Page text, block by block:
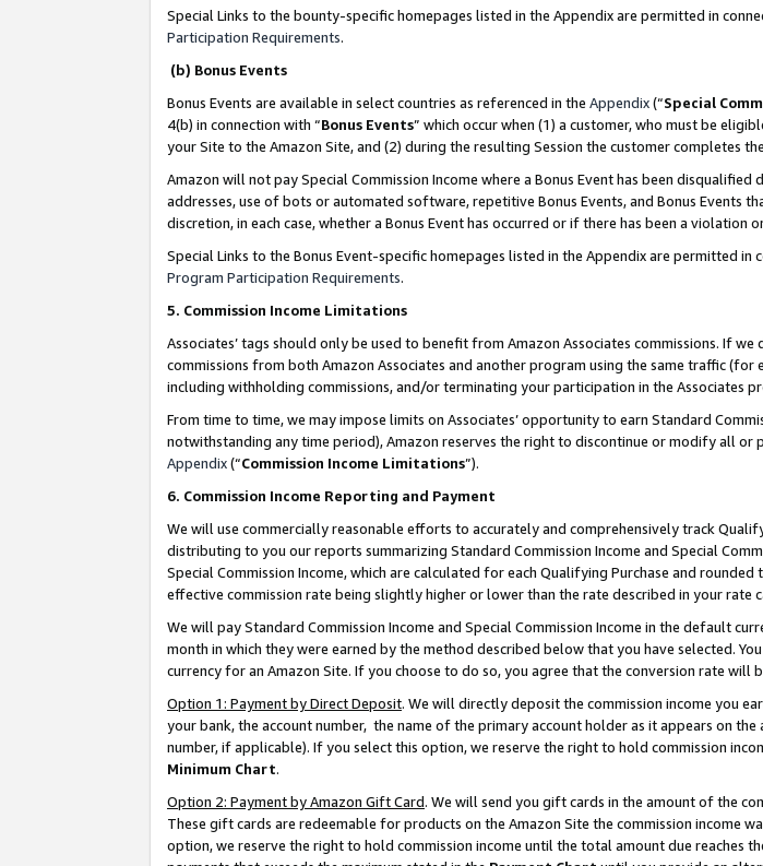
Special Links to the bounty-specific homepages listed in the Appendix are permitted in
Participation Requirements.
(b) Bonus Events
Bonus Events are available in select countries as referenced in the Appendix(“Special
4(b) in connection with “Bonus Events” which occur when (1) a customer, who must be
your Site to the Amazon Site, and (2) during the resulting Session the customer completes
Amazon will not pay Special Commission Income where a Bonus Event has been
addresses, use of bots or automated software, repetitive Bonus Events, and Bonus Events
discretion, in each case, whether a Bonus Event has occurred or if there has been a violation
Special Links to the Bonus Event-specific homepages listed in the Appendix are permitted
Program Participation Requirements.
5. Commission Income Limitations
Associates’ tags should only be used to benefit from Amazon Associates commissions. If
commissions from both Amazon Associates and another program using the same traffic
including withholding commissions, and/or terminating your participation in the Associates
From time to time, we may impose limits on Associates’ opportunity to earn Standard
notwithstanding any time period), Amazon reserves the right to discontinue or modify all or
Appendix(“Commission Income Limitations”).
6. Commission Income Reporting and Payment
We will use commercially reasonable efforts to accurately and comprehensively track
distributing to you our reports summarizing Standard Commission Income and Special
Special Commission Income, which are calculated for each Qualifying Purchase and
effective commission rate being slightly higher or lower than the rate described in your rate
We will pay Standard Commission Income and Special Commission Income in the default
month in which they were earned by the method described below that you have selected.
currency for an Amazon Site. If you choose to do so, you agree that the conversion rate will
Option 1: Payment by Direct Deposit. We will directly deposit the commission income you
your bank, the account number, the name of the primary account holder as it appears on
number, if applicable). If you select this option, we reserve the right to hold commission
Minimum Chart.
Option 2: Payment by Amazon Gift Card. We will send you gift cards in the amount of the
These gift cards are redeemable for products on the Amazon Site the commission income
option, we reserve the right to hold commission income until the total amount due reaches